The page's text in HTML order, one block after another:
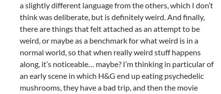
a slightly different language from the others, which I don’t
think was deliberate, but is definitely weird. And finally,
there are things that felt attached as an attempt to be
weird, or maybe as a benchmark for what weird is in a
normal world, so that when really weird stuff happens
along, it’s noticeable… maybe? I’m thinking in particular of
an early scene in which H&G end up eating psychedelic
mushrooms, they have a bad trip, and then the movie